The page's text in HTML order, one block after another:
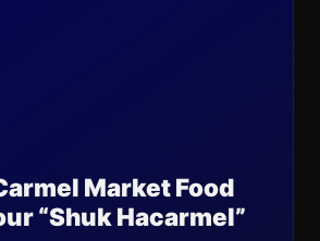
Market Food
“Shuk Hacarmel”